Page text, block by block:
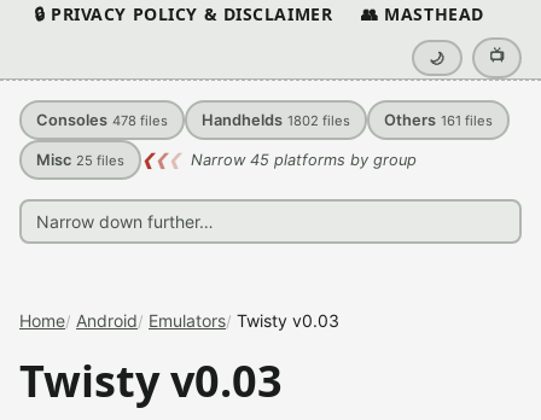
🔒 PRIVACY POLICY & DISCLAIMER 👥 MASTHEAD
🌙 📺
Consoles 478 files Handhelds 1802 files Others 161 files
Misc 25 files ❮❮❮ Narrow 45 platforms by group
Home Android Emulators Twisty v0.03
Twisty v0.03